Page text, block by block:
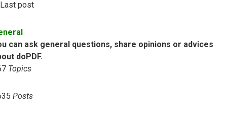
Last post
can ask general questions, share opinions or advices
doPDF.
Topics
Posts